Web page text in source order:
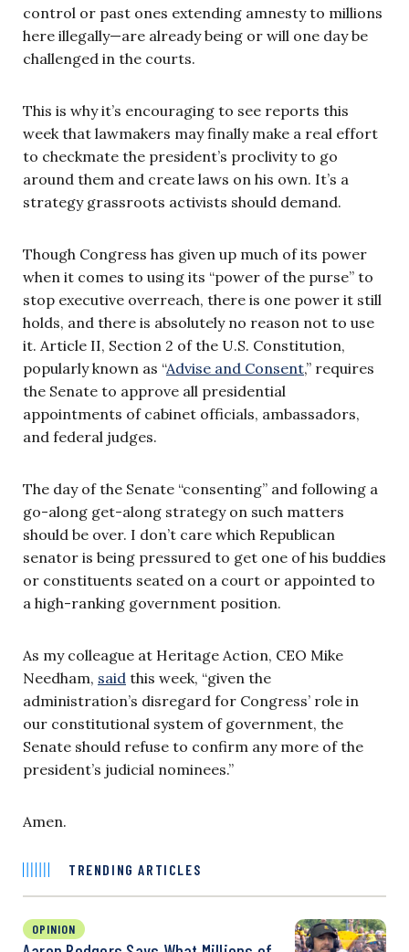
control or past ones extending amnesty to millions
here illegally—are already being or will one day be
challenged in the courts.
This is why it’s encouraging to see reports this
week that lawmakers may finally make a real effort
to checkmate the president’s proclivity to go
around them and create laws on his own. It’s a
strategy grassroots activists should demand.
Though Congress has given up much of its power
when it comes to using its “power of the purse” to
stop executive overreach, there is one power it still
holds, and there is absolutely no reason not to use
it. Article II, Section 2 of the U.S. Constitution,
popularly known as “Advise and Consent,” requires
the Senate to approve all presidential
appointments of cabinet officials, ambassadors,
and federal judges.
The day of the Senate “consenting” and following a
go-along get-along strategy on such matters
should be over. I don’t care which Republican
senator is being pressured to get one of his buddies
or constituents seated on a court or appointed to
a high-ranking government position.
As my colleague at Heritage Action, CEO Mike
Needham, said this week, “given the
administration’s disregard for Congress’ role in
our constitutional system of government, the
Senate should refuse to confirm any more of the
president’s judicial nominees.”
Amen.
TRENDING ARTICLES
OPINION